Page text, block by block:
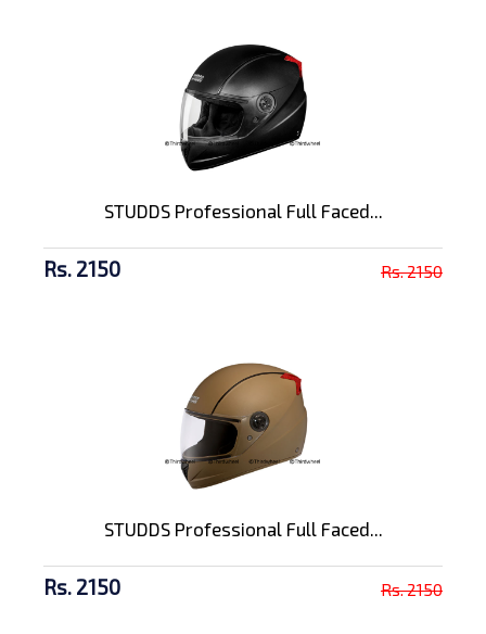
STUDDS Professional Full Faced...
Rs. 2150 Rs. 2150
STUDDS Professional Full Faced...
Rs. 2150 Rs. 2150